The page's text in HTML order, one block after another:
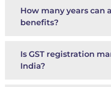
How many years can
benefits?
Is GST registration
India?